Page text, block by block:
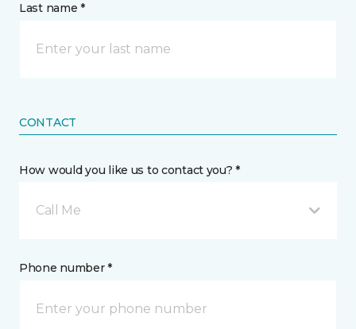
Last name *
CONTACT
How would you like us to contact you? *
Call Me
Phone number *